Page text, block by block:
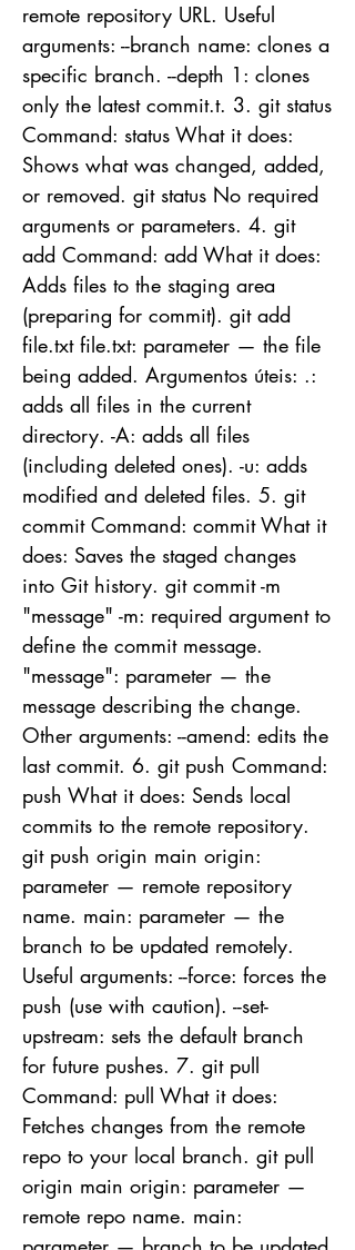
remote repository URL. Useful
arguments: --branch name: clones a
specific branch. --depth 1: clones
only the latest commit.t. 3. git status
Command: status What it does:
Shows what was changed, added,
or removed. git status No required
arguments or parameters. 4. git
add Command: add What it does:
Adds files to the staging area
(preparing for commit). git add
file.txt file.txt: parameter — the file
being added. Argumentos úteis: .:
adds all files in the current
directory. -A: adds all files
(including deleted ones). -u: adds
modified and deleted files. 5. git
commit Command: commit What it
does: Saves the staged changes
into Git history. git commit -m
"message" -m: required argument to
define the commit message.
"message": parameter — the
message describing the change.
Other arguments: --amend: edits the
last commit. 6. git push Command:
push What it does: Sends local
commits to the remote repository.
git push origin main origin:
parameter — remote repository
name. main: parameter — the
branch to be updated remotely.
Useful arguments: --force: forces the
push (use with caution). --set-
upstream: sets the default branch
for future pushes. 7. git pull
Command: pull What it does:
Fetches changes from the remote
repo to your local branch. git pull
origin main origin: parameter —
remote repo name. main: